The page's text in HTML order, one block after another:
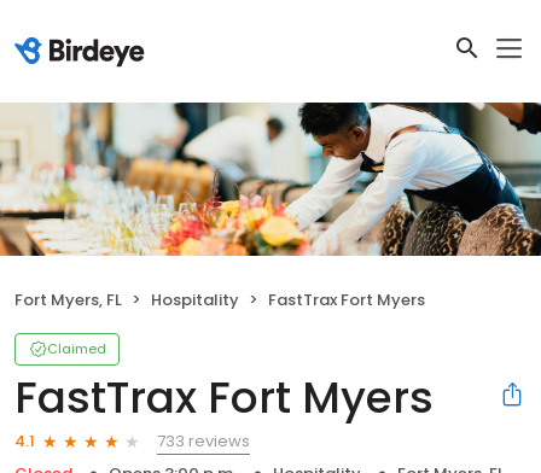
Fort Myers, FL Hospitality FastTrax Fort Myers
Claimed
FastTrax Fort Myers
4.1
733 reviews